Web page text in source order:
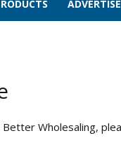
ADVERTISE
Wholesaling,